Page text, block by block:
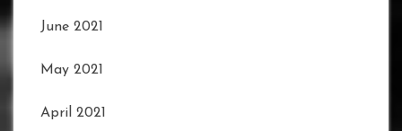
June 2021
May 2021
April 2021